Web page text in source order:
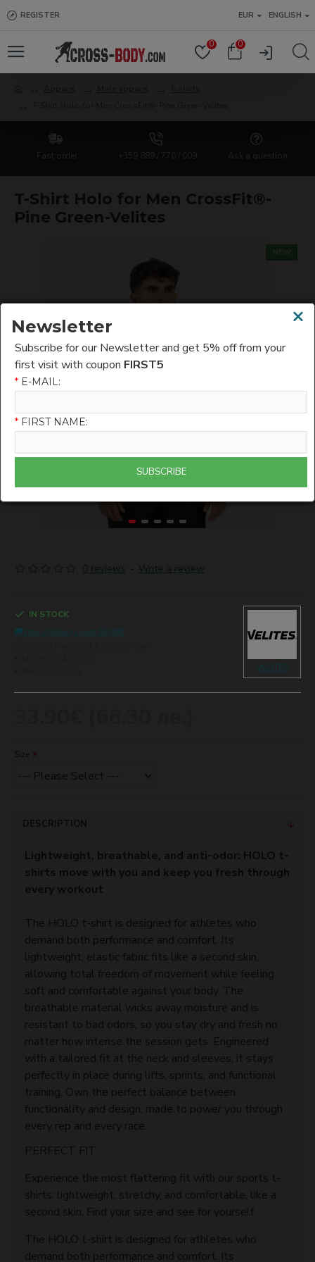
REGISTER EUR ENGLISH
0 0
Fast order +359 889 / 770 / 009 Ask a question
T-Shirt Holo for Men CrossFit®-
Pine Green-Velites
0 reviews Write a review
IN STOCK
🚚 free shipping over 69.90€
VELITES
Size
DESCRIPTION
Lightweight, breathable, and anti-odor: HOLO t-
shirts move with you and keep you fresh through
every workout
The HOLO t-shirt is designed for athletes who
demand both performance and comfort. Its
lightweight, elastic fabric fits like a second skin,
allowing total freedom of movement while feeling
soft and comfortable against your body. The
breathable material wicks away moisture and is
resistant to bad odors, so you stay dry and fresh no
matter how intense the session gets. Engineered
with a tailored fit at the neck and sleeves, it stays
perfectly in place during lifts, sprints, and functional
training. Own the perfect balance between
functionality and design, made to power you through
every rep and every race.
PERFECT FIT
Experience the most flattering fit with our sports t-
shirts: lightweight, stretchy, and comfortable, like a
second skin. Find your size and see for yourself.
The HOLO t-shirt is designed for athletes who
demand both performance and comfort. Its
Newsletter ×
Subscribe for our Newsletter and get 5% off from your
first visit with coupon FIRST5
* E-MAIL:
* FIRST NAME:
SUBSCRIBE